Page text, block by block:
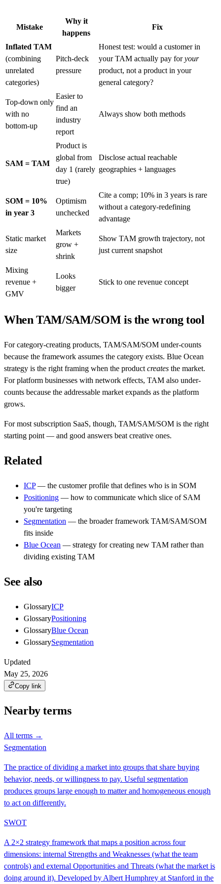
Mistake
Why it
happens
Fix
Inflated TAM
(combining
unrelated
categories)
Pitch-deck
pressure
Honest test: would a customer in
your TAM actually pay foryour
product, not a product in your
general category?
Top-down only
with no
bottom-up
Easier to
find an
industry
report
Always show both methods
SAM = TAM
Product is
global from
day 1 (rarely
true)
Disclose actual reachable
geographies + languages
SOM = 10%
in year 3
Optimism
unchecked
Cite a comp; 10% in 3 years is rare
without a category-redefining
advantage
Static market
size
Markets
grow +
shrink
Show TAM growth trajectory, not
just current snapshot
Mixing
revenue +
GMV
Looks
bigger
Stick to one revenue concept
When TAM/SAM/SOM is the wrong tool
For category-creating products, TAM/SAM/SOM under-counts
because the framework assumes the category exists. Blue Ocean
strategy is the right framing when the product creates the market.
For platform businesses with network effects, TAM also under-
counts because the addressable market expands as the platform
grows.
For most subscription SaaS, though, TAM/SAM/SOM is the right
starting point — and good answers beat creative ones.
Related
ICP— the customer profile that defines who is in SOM
Positioning — how to communicate which slice of SAM
you're targeting
Segmentation — the broader framework TAM/SAM/SOM
fits inside
Blue Ocean — strategy for creating new TAM rather than
dividing existing TAM
See also
GlossaryICP
GlossaryPositioning
GlossaryBlue Ocean
GlossarySegmentation
Updated
May 25, 2026
Copy link
Nearby terms
All terms →
Segmentation
The practice of dividing a market into groups that share buying
behavior, needs, or willingness to pay. Useful segmentation
produces groups large enough to matter and homogeneous enough
to act on differently.
SWOT
A 2×2 strategy framework that maps a position across four
dimensions: internal Strengths and Weaknesses (what the team
controls) and external Opportunities and Threats (what the market is
doing around it). Developed by Albert Humphrey at Stanford in the